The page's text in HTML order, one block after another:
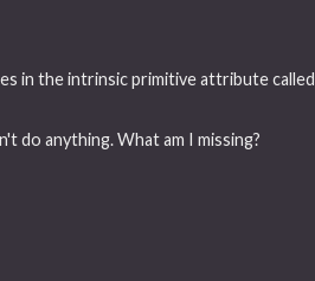
in the intrinsic primitive attribute called
do anything. What am I missing?